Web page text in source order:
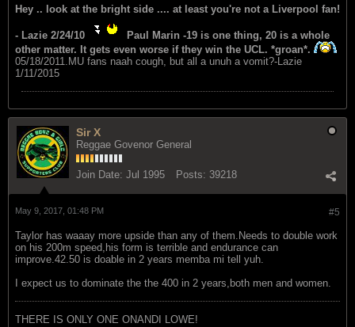
Hey .. look at the bright side .... at least you're not a Liverpool fan!
- Lazie 2/24/10
Paul Marin -19 is one thing, 20 is a whole
other matter. It gets even worse if they win the UCL. *groan*.
05/18/2011.MU fans naah cough, but all a unuh a vomit?-Lazie
1/11/2015
Sir X
Reggae Govenor General
Join Date: Jul 1995 Posts: 39218
#5
May 9, 2017, 01:48 PM
Taylor has waaay more upside than any of them.Needs to double work
on his 200m speed,his form is terrible and endurance can
improve.42.50 is doable in 2 years memba mi tell yuh.
I expect us to dominate the the 400 in 2 years,both men and women.
THERE IS ONLY ONE ONANDI LOWE!